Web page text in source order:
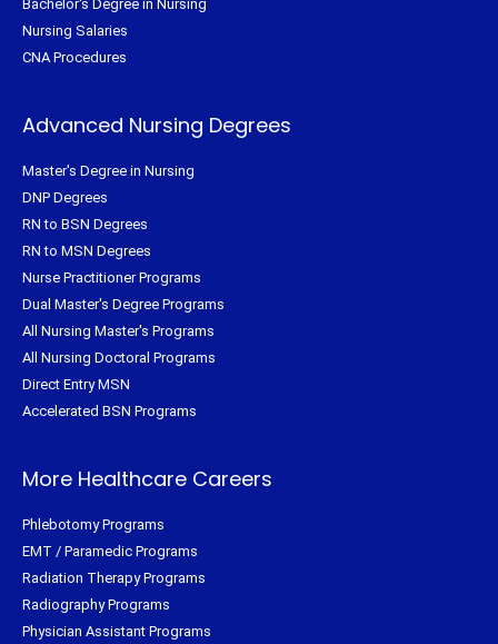
Bachelor's Degree in Nursing
Nursing Salaries
CNA Procedures
Advanced Nursing Degrees
Master's Degree in Nursing
DNP Degrees
RN to BSN Degrees
RN to MSN Degrees
Nurse Practitioner Programs
Dual Master's Degree Programs
All Nursing Master's Programs
All Nursing Doctoral Programs
Direct Entry MSN
Accelerated BSN Programs
More Healthcare Careers
Phlebotomy Programs
EMT / Paramedic Programs
Radiation Therapy Programs
Radiography Programs
Physician Assistant Programs